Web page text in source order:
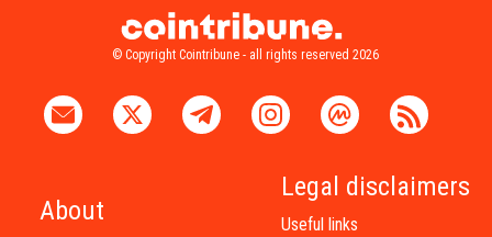
© Copyright Cointribune - all rights reserved 2026
About
Legal disclaimers
Useful links